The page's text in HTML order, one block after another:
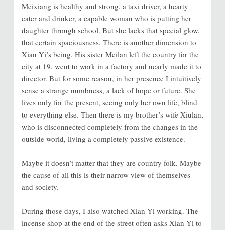
Meixiang is healthy and strong, a taxi driver, a hearty
eater and drinker, a capable woman who is putting her
daughter through school. But she lacks that special glow,
that certain spaciousness. There is another dimension to
Xian Yi’s being. His sister Meilan left the country for the
city at 19, went to work in a factory and nearly made it to
director. But for some reason, in her presence I intuitively
sense a strange numbness, a lack of hope or future. She
lives only for the present, seeing only her own life, blind
to everything else. Then there is my brother’s wife Xiulan,
who is disconnected completely from the changes in the
outside world, living a completely passive existence.
Maybe it doesn’t matter that they are country folk. Maybe
the cause of all this is their narrow view of themselves
and society.
During those days, I also watched Xian Yi working. The
incense shop at the end of the street often asks Xian Yi to